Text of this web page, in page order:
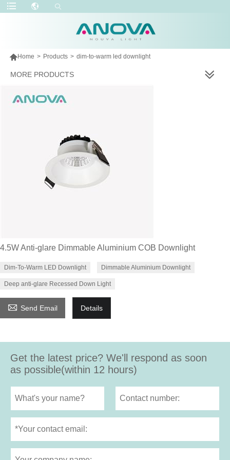
Home > Products > dim-to-warm led downlight
MORE PRODUCTS
4.5W Anti-glare Dimmable Aluminium COB Downlight
Dim-To-Warm LED Downlight Dimmable Aluminium Downlight
Deep anti-glare Recessed Down Light
 Send Email Details
Get the latest price? We'll respond as soon
as possible(within 12 hours)